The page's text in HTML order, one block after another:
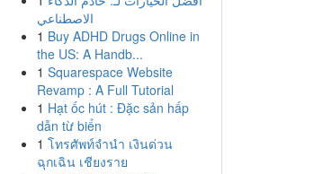
الاصطناعي
1 Buy ADHD Drugs Online in
the US: A Handb...
1 Squarespace Website
Revamp : A Full Tutorial
1 Hạt ốc hút : Đặc sản hấp
dẫn từ biển
1 โทรศัพท์จำนำ เงินด่วน
ฉุกเฉิน เชียงราย